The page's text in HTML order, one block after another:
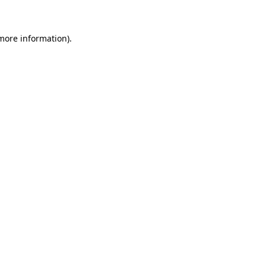
information).